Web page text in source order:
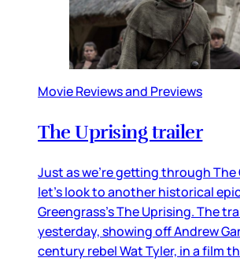
Movie Reviews and Previews
The Uprising trailer
Just as we’re getting through The
let’s look to another historical
Greengrass’s The Uprising. The
yesterday, showing off Andrew
century rebel Wat Tyler, in a film